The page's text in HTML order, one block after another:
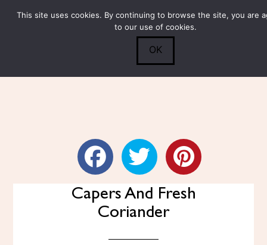
Search
Submit 0
Fennel Slaw With Carrots,
Capers And Fresh
Coriander
This site uses cookies. By continuing to browse the site, you are
to our use of cookies.
OK